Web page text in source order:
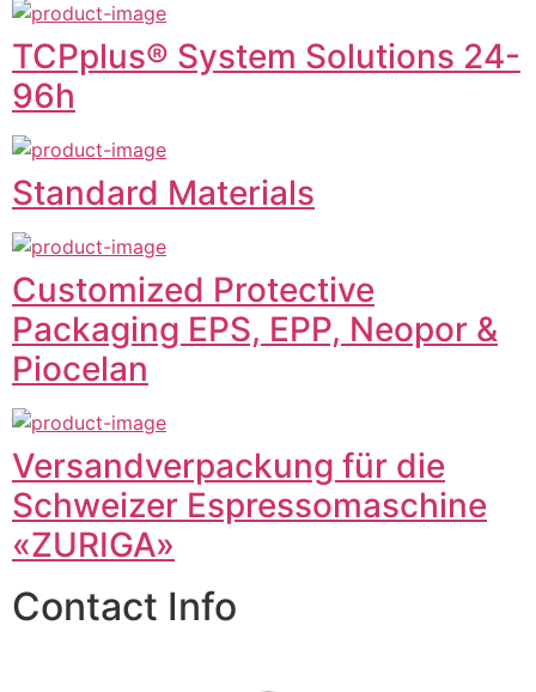
TCPplus® System Solutions 24-
96h
Standard Materials
Customized Protective
Packaging EPS, EPP, Neopor &
Piocelan
Versandverpackung für die
Schweizer Espressomaschine
«ZURIGA»
Contact Info